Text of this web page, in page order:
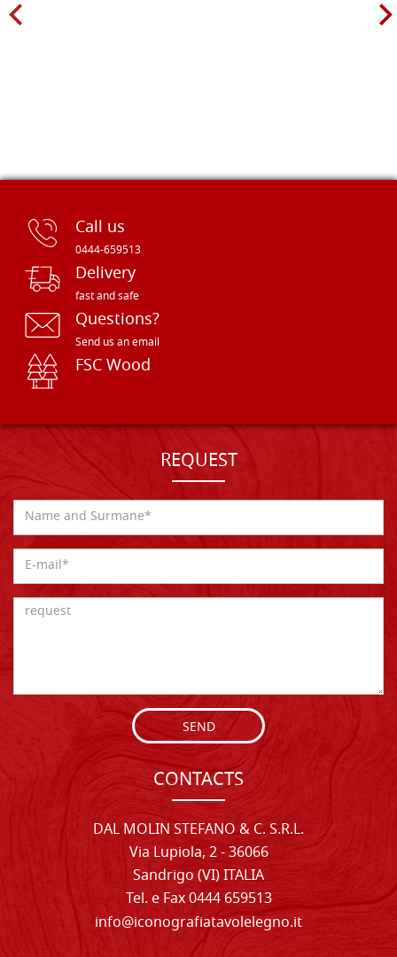
Call us
0444-659513
Delivery
fast and safe
Questions?
Send us an email
FSC Wood
REQUEST
SEND
CONTACTS
DAL MOLIN STEFANO & C. S.R.L.
Via Lupiola, 2 - 36066
Sandrigo (VI) ITALIA
Tel. e Fax 0444 659513
info@iconografiatavolelegno.it